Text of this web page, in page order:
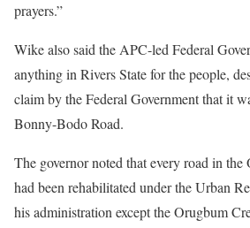
prayers.”
Wike also said the APC-led Federal
anything in Rivers State for the people,
claim by the Federal Government that it
Bonny-Bodo Road.
The governor noted that every road in
had been rehabilitated under the Urban
his administration except the Orugbum